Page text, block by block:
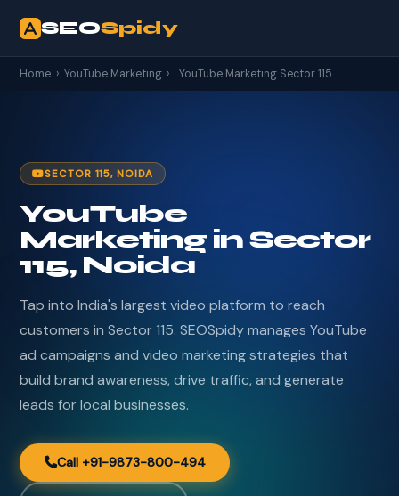
SEOSpidy
Home › YouTube Marketing › YouTube Marketing Sector 115
SECTOR 115, NOIDA
YouTube
Marketing in Sector
115, Noida
Tap into India's largest video platform to reach
customers in Sector 115. SEOSpidy manages YouTube
ad campaigns and video marketing strategies that
build brand awareness, drive traffic, and generate
leads for local businesses.
Call +91-9873-800-494